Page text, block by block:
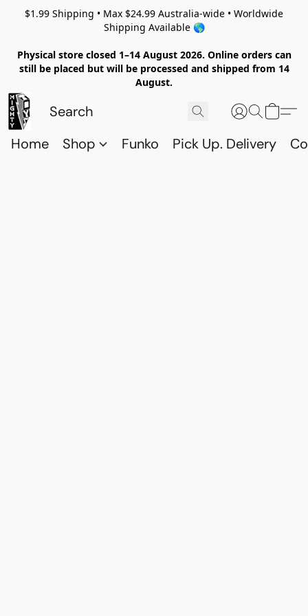
$1.99 Shipping • Max $24.99 Australia-wide • Worldwide
Shipping Available 🌎
Physical store closed 1–14 August 2026. Online orders can
still be placed but will be processed and shipped from 14
August.
Home Shop Funko Pick Up. Delivery